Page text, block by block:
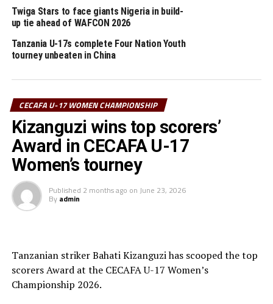
CECAFA qualifiers and CAF U-17 CECAFA qualifiers.
RELATED TOPICS: ANDREW JACKSON ORYADA
qualifier
CECAFA U-17 Women’s Championship draw set
Twiga Stars to face giants Nigeria in build-
up tie ahead of WAFCON 2026
Tanzania U-17s complete Four Nation Youth
tourney unbeaten in China
CECAFA U-17 WOMEN CHAMPIONSHIP
Kizanguzi wins top scorers’
Award in CECAFA U-17
Women’s tourney
Published 2 months ago on June 23, 2026
By admin
Tanzanian striker Bahati Kizanguzi has scooped the top
scorers Award at the CECAFA U-17 Women’s
Championship 2026.